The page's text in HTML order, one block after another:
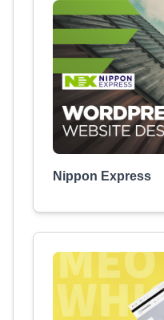
Nippon Express